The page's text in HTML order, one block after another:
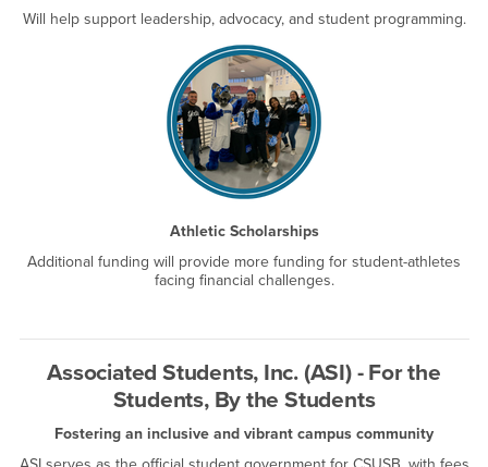
Will help support leadership, advocacy, and student programming.
Athletic Scholarships
Additional funding will provide more funding for student-athletes
facing financial challenges.
Associated Students, Inc. (ASI) - For the
Students, By the Students
Fostering an inclusive and vibrant campus community